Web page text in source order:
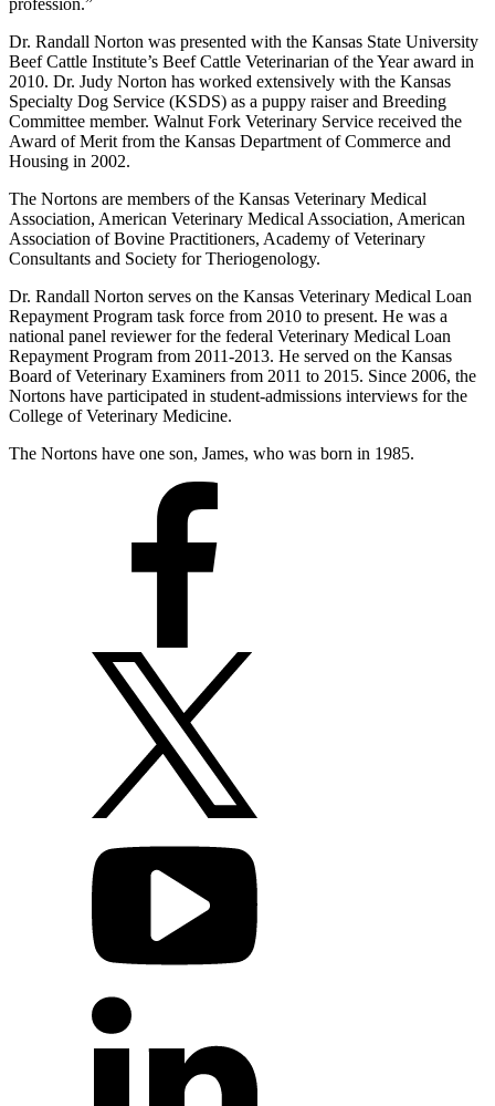
Dr. Randall Norton was presented with the Kansas State University
Beef Cattle Institute’s Beef Cattle Veterinarian of the Year award in
2010. Dr. Judy Norton has worked extensively with the Kansas
Specialty Dog Service (KSDS) as a puppy raiser and Breeding
Committee member. Walnut Fork Veterinary Service received the
Award of Merit from the Kansas Department of Commerce and
Housing in 2002.
The Nortons are members of the Kansas Veterinary Medical
Association, American Veterinary Medical Association, American
Association of Bovine Practitioners, Academy of Veterinary
Consultants and Society for Theriogenology.
Dr. Randall Norton serves on the Kansas Veterinary Medical Loan
Repayment Program task force from 2010 to present. He was a
national panel reviewer for the federal Veterinary Medical Loan
Repayment Program from 2011-2013. He served on the Kansas
Board of Veterinary Examiners from 2011 to 2015. Since 2006, the
Nortons have participated in student-admissions interviews for the
College of Veterinary Medicine.
The Nortons have one son, James, who was born in 1985.